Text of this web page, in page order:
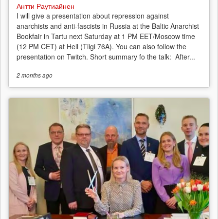
Антти Раутиайнен
I will give a presentation about repression against
anarchists and anti-fascists in Russia at the Baltic Anarchist
Bookfair in Tartu next Saturday at 1 PM EET/Moscow time
(12 PM CET) at Hell (Tiigi 76A). You can also follow the
presentation on Twitch. Short summary fo the talk: After...
2 monthsago